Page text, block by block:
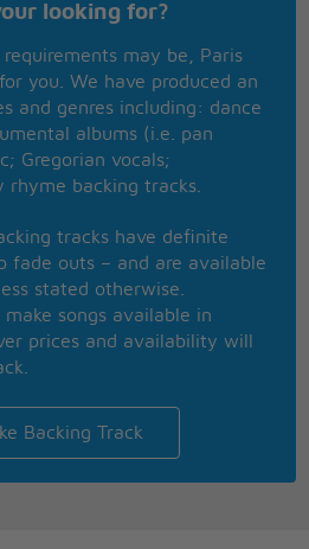
me down slowly
corridor
talked in a while
door
me out, leave me here to
dignity and grace
let me down slowly?
you can show me
be so lonely
me down slowly
looking for?
may be, Paris
you. We have produced an
and genres including: dance
albums (i.e. pan
Gregorian vocals;
rhyme backing tracks.
tracks have definite
fade outs – and are available
stated otherwise.
songs available in
prices and availability will
Backing Track